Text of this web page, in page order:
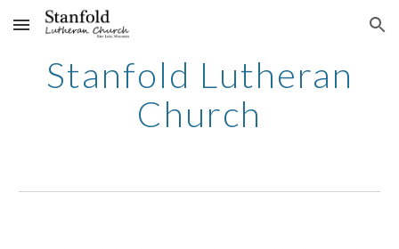
Skip to main content Skip to navigation
Stanfold Lutheran
Church